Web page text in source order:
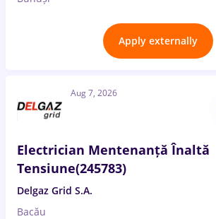
Apply externally
Aug 7, 2026
Electrician Mentenanță Înaltă
Tensiune(245783)
Delgaz Grid S.A.
Bacău